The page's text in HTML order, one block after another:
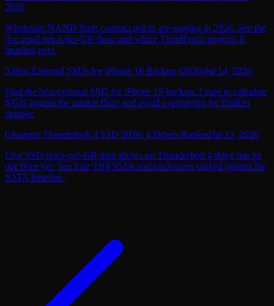
2026
Wholesale NAND flash contract prices are surging in 2026. See the
live retail price-per-GB floor and where TrendForce projects it
heading next.
5 Best External SSDs for iPhone 16 Backup (2026)Jul 14, 2026
Find the best external SSD for iPhone 16 backup. Learn to calculate
$/GB against the market floor and avoid overpaying for ProRes
storage.
Cheapest Thunderbolt 4 SSD 2026: 4 Drives RankedJul 13, 2026
Live SSD price-per-GB data shows no Thunderbolt 4 drive has hit
our floor yet. See four TB4 SSDs and enclosures ranked against the
SATA baseline.